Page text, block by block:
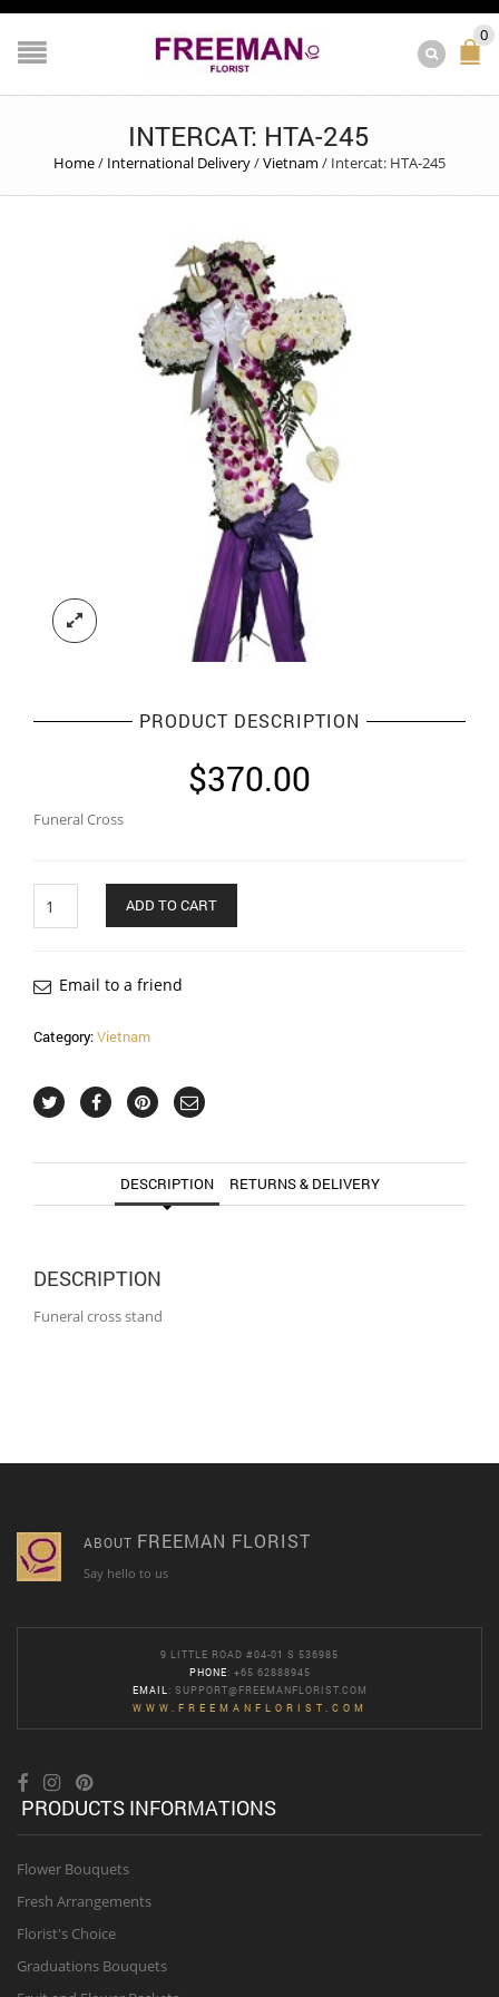
0
INTERCAT: HTA-245
Home/ International Delivery/Vietnam / Intercat: HTA-245
PRODUCT DESCRIPTION
$370.00
Funeral Cross
ADD TO CART
Email to a friend
Category:Vietnam
DESCRIPTION RETURNS & DELIVERY
DESCRIPTION
Funeral cross stand
ABOUT FREEMAN FLORIST
Say hello to us
9 LITTLE ROAD #04-01 S 536985
PHONE: +65 62888945
EMAIL : SUPPORT@FREEMANFLORIST.COM
WWW.FREEMANFLORIST.COM
PRODUCTS INFORMATIONS
Flower Bouquets
Fresh Arrangements
Florist's Choice
Graduations Bouquets